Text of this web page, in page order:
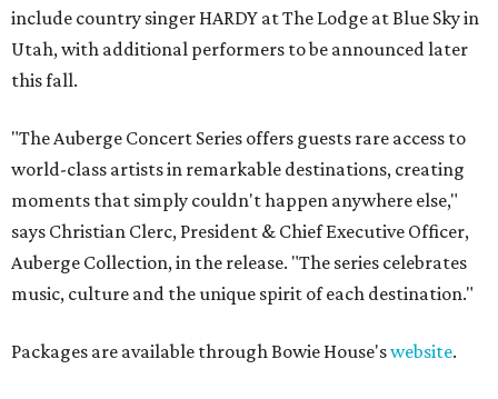
include country singer HARDY at The Lodge at Blue Sky in
Utah, with additional performers to be announced later
this fall.
"The Auberge Concert Series offers guests rare access to
world-class artists in remarkable destinations, creating
moments that simply couldn't happen anywhere else,"
says Christian Clerc, President & Chief Executive Officer,
Auberge Collection, in the release. "The series celebrates
music, culture and the unique spirit of each destination."
Packages are available through Bowie House'swebsite.